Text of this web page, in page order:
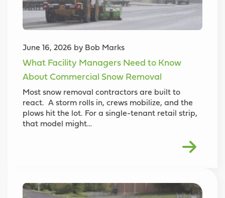
June 16, 2026 by Bob Marks
What Facility Managers Need to Know
About Commercial Snow Removal
Most snow removal contractors are built to
react. A storm rolls in, crews mobilize, and the
plows hit the lot. For a single-tenant retail strip,
that model might…